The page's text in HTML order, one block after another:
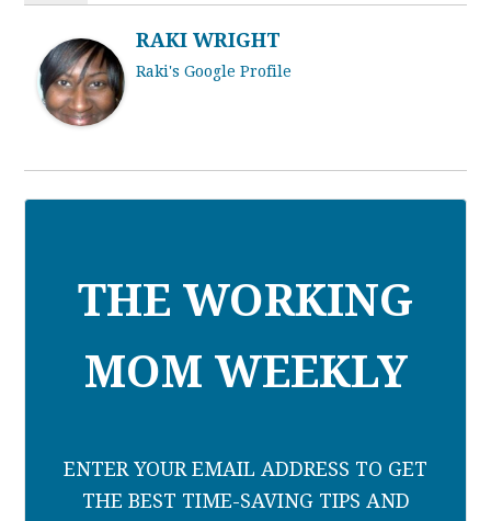
RAKI WRIGHT
Raki's Google Profile
THE WORKING
MOM WEEKLY
ENTER YOUR EMAIL ADDRESS TO GET
THE BEST TIME-SAVING TIPS AND